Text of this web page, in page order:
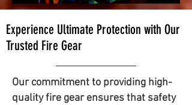
Experience Ultimate Protection with Our
Trusted Fire Gear
Our commitment to providing high-
quality fire gear ensures that safety